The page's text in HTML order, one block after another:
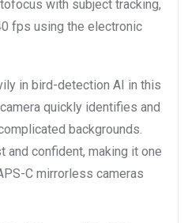
with subject tracking,
fps using the electronic
in bird-detection AI in this
quickly identifies and
backgrounds.
confident, making it one
C mirrorless cameras